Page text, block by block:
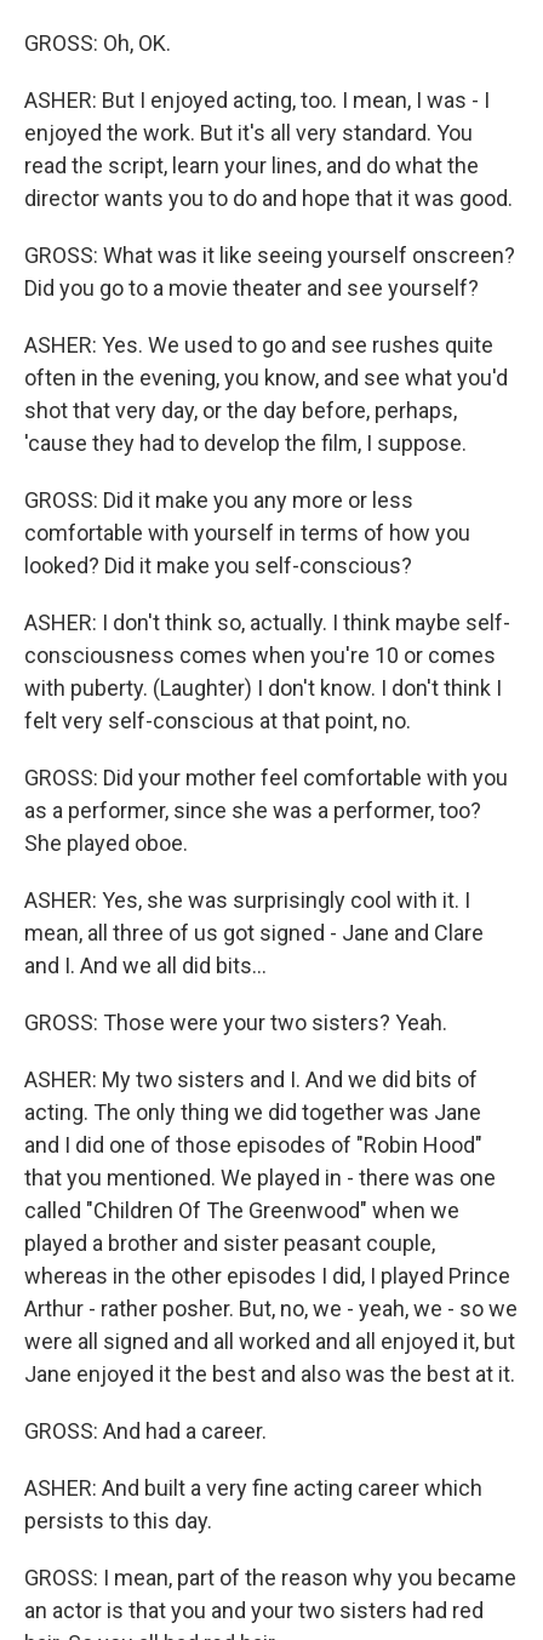
GROSS: Oh, OK.
ASHER: But I enjoyed acting, too. I mean, I was - I
enjoyed the work. But it's all very standard. You
read the script, learn your lines, and do what the
director wants you to do and hope that it was good.
GROSS: What was it like seeing yourself onscreen?
Did you go to a movie theater and see yourself?
ASHER: Yes. We used to go and see rushes quite
often in the evening, you know, and see what you'd
shot that very day, or the day before, perhaps,
'cause they had to develop the film, I suppose.
GROSS: Did it make you any more or less
comfortable with yourself in terms of how you
looked? Did it make you self-conscious?
ASHER: I don't think so, actually. I think maybe self-
consciousness comes when you're 10 or comes
with puberty. (Laughter) I don't know. I don't think I
felt very self-conscious at that point, no.
GROSS: Did your mother feel comfortable with you
as a performer, since she was a performer, too?
She played oboe.
ASHER: Yes, she was surprisingly cool with it. I
mean, all three of us got signed - Jane and Clare
and I. And we all did bits...
GROSS: Those were your two sisters? Yeah.
ASHER: My two sisters and I. And we did bits of
acting. The only thing we did together was Jane
and I did one of those episodes of "Robin Hood"
that you mentioned. We played in - there was one
called "Children Of The Greenwood" when we
played a brother and sister peasant couple,
whereas in the other episodes I did, I played Prince
Arthur - rather posher. But, no, we - yeah, we - so we
were all signed and all worked and all enjoyed it, but
Jane enjoyed it the best and also was the best at it.
GROSS: And had a career.
ASHER: And built a very fine acting career which
persists to this day.
GROSS: I mean, part of the reason why you became
an actor is that you and your two sisters had red